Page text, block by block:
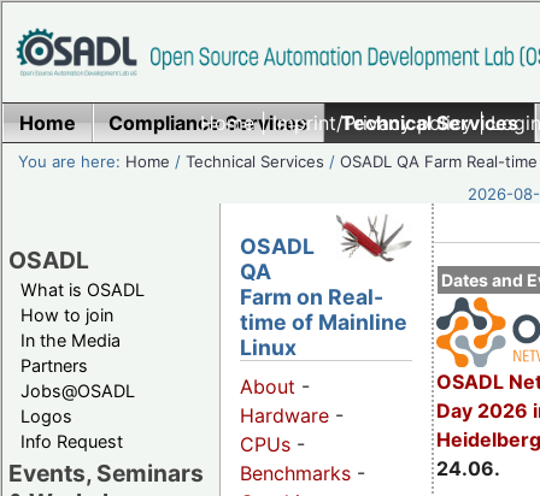
Home|Imprint/Privacy policy|
Home Compliance Services Technical Services
You are here: Home /Technical Services /OSADL QA Farm Real-time
2026-
OSADL
What is OSADL
How to join
In the Media
Partners
Jobs@OSADL
Logos
Info Request
Events, Seminars
Dates and
OSADL
Day 2026
24.06.
OSADL
QA
Farm on Real-
time of Mainline
Linux
About -
Hardware -
CPUs -
Benchmarks -